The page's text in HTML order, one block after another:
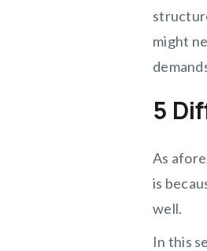
might
5
As
is
well.
In this